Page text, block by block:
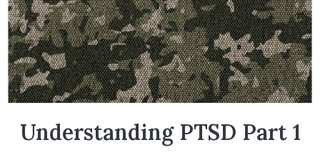
Understanding PTSD Part 1